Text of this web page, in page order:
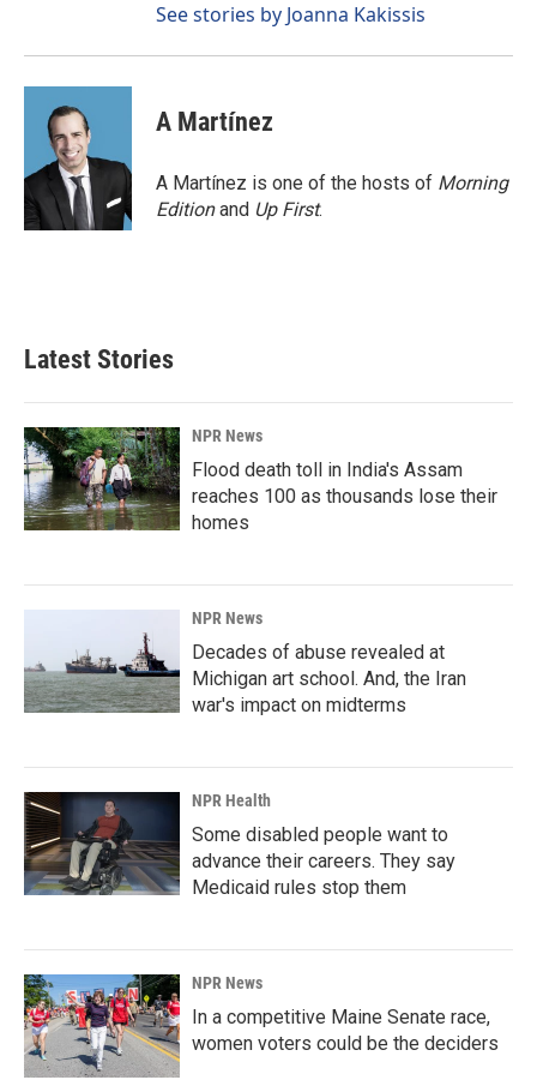
See stories by Joanna Kakissis
A Martínez
A Martínez is one of the hosts of Morning
Editionand Up First.
Latest Stories
NPR News
Flood death toll in India's Assam
reaches 100 as thousands lose their
homes
NPR News
Decades of abuse revealed at
Michigan art school. And, the Iran
war's impact on midterms
NPR Health
Some disabled people want to
advance their careers. They say
Medicaid rules stop them
NPR News
In a competitive Maine Senate race,
women voters could be the deciders